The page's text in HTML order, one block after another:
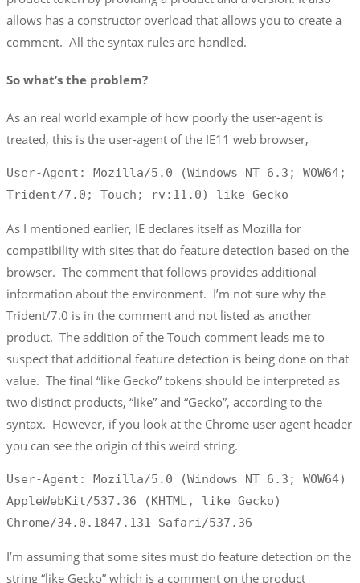
allows has a constructor overload that allows you to create a
comment. All the syntax rules are handled.
So what’s the problem?
As an real world example of how poorly the user-agent is
treated, this is the user-agent of the IE11 web browser,
User-Agent: Mozilla/5.0 (Windows NT 6.3; WOW64;
Trident/7.0; Touch; rv:11.0) like Gecko
As I mentioned earlier, IE declares itself as Mozilla for
compatibility with sites that do feature detection based on the
browser. The comment that follows provides additional
information about the environment. I’m not sure why the
Trident/7.0 is in the comment and not listed as another
product. The addition of the Touch comment leads me to
suspect that additional feature detection is being done on that
value. The final “like Gecko” tokens should be interpreted as
two distinct products, “like” and “Gecko”, according to the
syntax. However, if you look at the Chrome user agent header
you can see the origin of this weird string.
User-Agent: Mozilla/5.0 (Windows NT 6.3; WOW64)
AppleWebKit/537.36 (KHTML, like Gecko)
Chrome/34.0.1847.131 Safari/537.36
I’m assuming that some sites must do feature detection on the
string “like Gecko” which is a comment on the product